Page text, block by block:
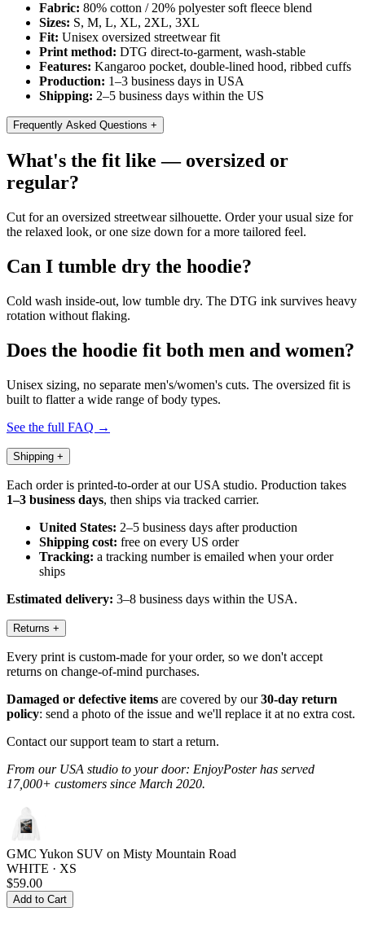
Fabric: 80% cotton / 20% polyester soft fleece blend
Sizes: S, M, L, XL, 2XL, 3XL
Fit: Unisex oversized streetwear fit
Print method: DTG direct-to-garment, wash-stable
Features: Kangaroo pocket, double-lined hood, ribbed cuffs
Production: 1–3 business days in USA
Shipping: 2–5 business days within the US
Frequently Asked Questions +
What's the fit like — oversized or
regular?
Cut for an oversized streetwear silhouette. Order your usual size for
the relaxed look, or one size down for a more tailored feel.
Can I tumble dry the hoodie?
Cold wash inside-out, low tumble dry. The DTG ink survives heavy
rotation without flaking.
Does the hoodie fit both men and women?
Unisex sizing, no separate men's/women's cuts. The oversized fit is
built to flatter a wide range of body types.
See the full FAQ →
Shipping +
Each order is printed-to-order at our USA studio. Production takes
1–3 business days, then ships via tracked carrier.
United States: 2–5 business days after production
Shipping cost: free on every US order
Tracking: a tracking number is emailed when your order
ships
Estimated delivery: 3–8 business days within the USA.
Returns +
Every print is custom-made for your order, so we don't accept
returns on change-of-mind purchases.
Damaged or defective items are covered by our30-day return
policy: send a photo of the issue and we'll replace it at no extra cost.
Contact our support team to start a return.
From our USA studio to your door: EnjoyPoster has served
17,000+ customers since March 2020.
GMC Yukon SUV on Misty Mountain Road
WHITE · XS
$59.00
Add to Cart